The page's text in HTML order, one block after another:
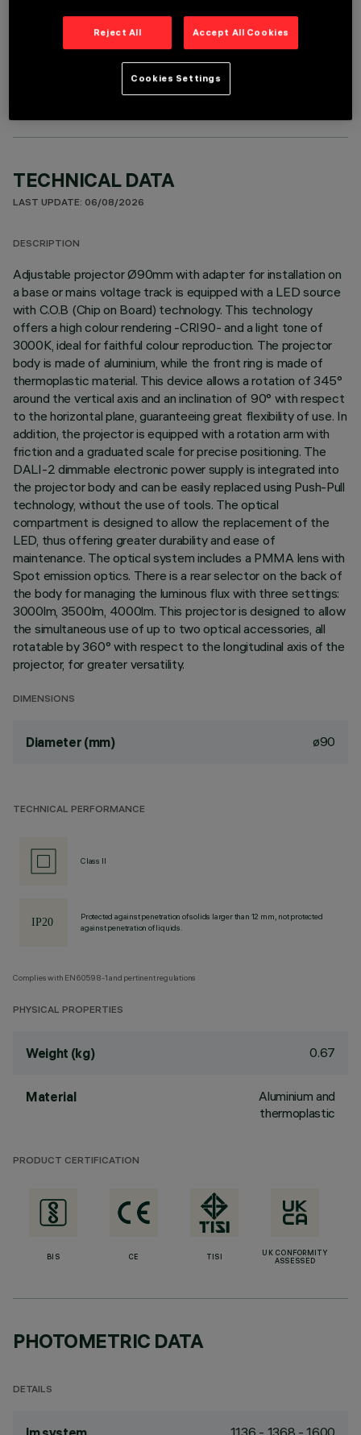
OPTIONAL COMPONENTS
TECHNICAL DATA
LAST UPDATE: 06/08/2026
DESCRIPTION
Adjustable projector Ø90mm with adapter for installation on
a base or mains voltage track is equipped with a LED source
with C.O.B (Chip on Board) technology. This technology
offers a high colour rendering -CRI90- and a light tone of
3000K, ideal for faithful colour reproduction. The projector
body is made of aluminium, while the front ring is made of
thermoplastic material. This device allows a rotation of 345°
around the vertical axis and an inclination of 90° with respect
to the horizontal plane, guaranteeing great flexibility of use. In
addition, the projector is equipped with a rotation arm with
friction and a graduated scale for precise positioning. The
DALI-2 dimmable electronic power supply is integrated into
the projector body and can be easily replaced using Push-Pull
technology, without the use of tools. The optical
compartment is designed to allow the replacement of the
LED, thus offering greater durability and ease of
maintenance. The optical system includes a PMMA lens with
Spot emission optics. There is a rear selector on the back of
the body for managing the luminous flux with three settings:
3000lm, 3500lm, 4000lm. This projector is designed to allow
the simultaneous use of up to two optical accessories, all
rotatable by 360° with respect to the longitudinal axis of the
projector, for greater versatility.
DIMENSIONS
Diameter (mm) ø90
TECHNICAL PERFORMANCE
Class II
Protected against penetration of solids larger than 12 mm, not protected
against penetration of liquids.
Complies with EN60598-1 and pertinent regulations
PHYSICAL PROPERTIES
Weight (kg) 0.67
Material
Aluminium and
thermoplastic
PRODUCT CERTIFICATION
BIS CE TISI
UK CONFORMITY
ASSESSED
PHOTOMETRIC DATA
DETAILS
1136 - 1368 - 1600
Reject All Accept All Cookies
Cookies Settings